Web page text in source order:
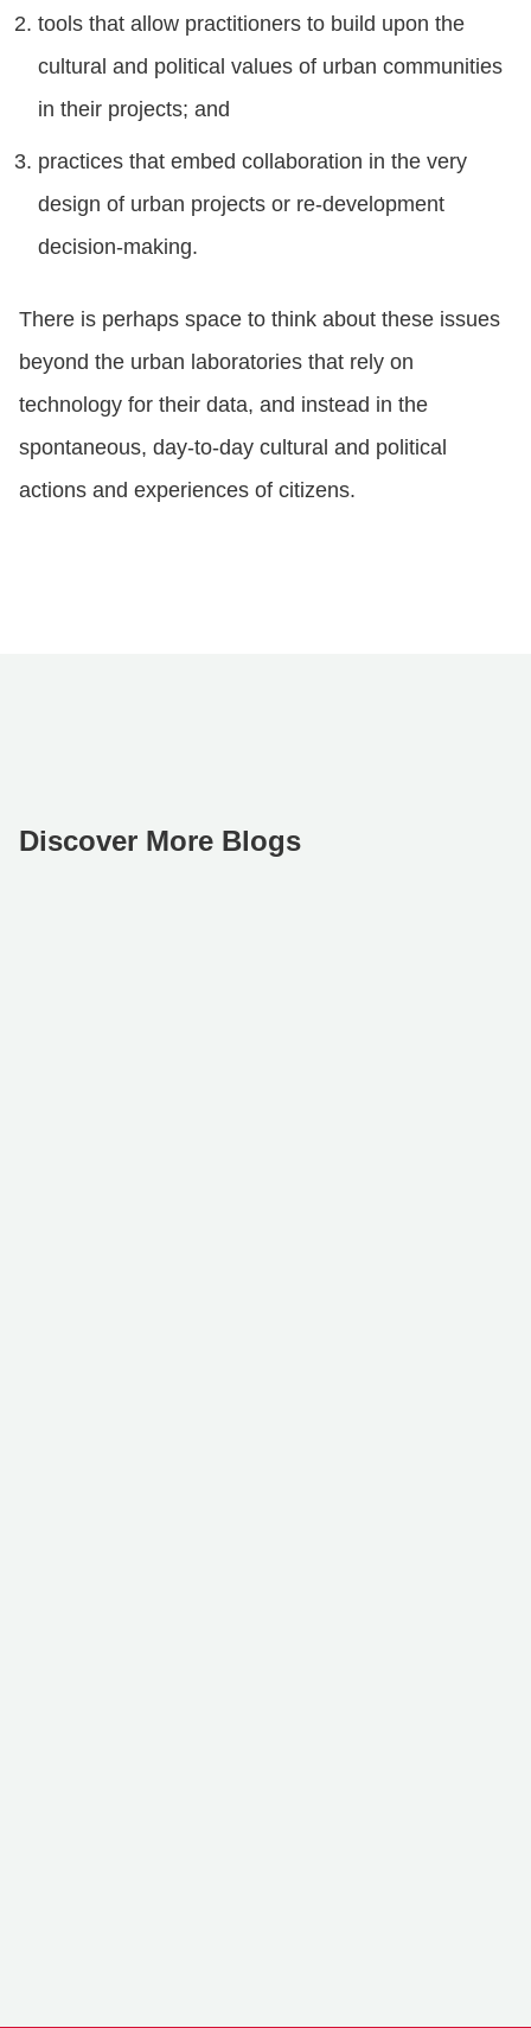
tools that allow practitioners to build upon the
cultural and political values of urban communities
in their projects; and
practices that embed collaboration in the very
design of urban projects or re-development
decision-making.
There is perhaps space to think about these issues
beyond the urban laboratories that rely on
technology for their data, and instead in the
spontaneous, day-to-day cultural and political
actions and experiences of citizens.
Discover More Blogs